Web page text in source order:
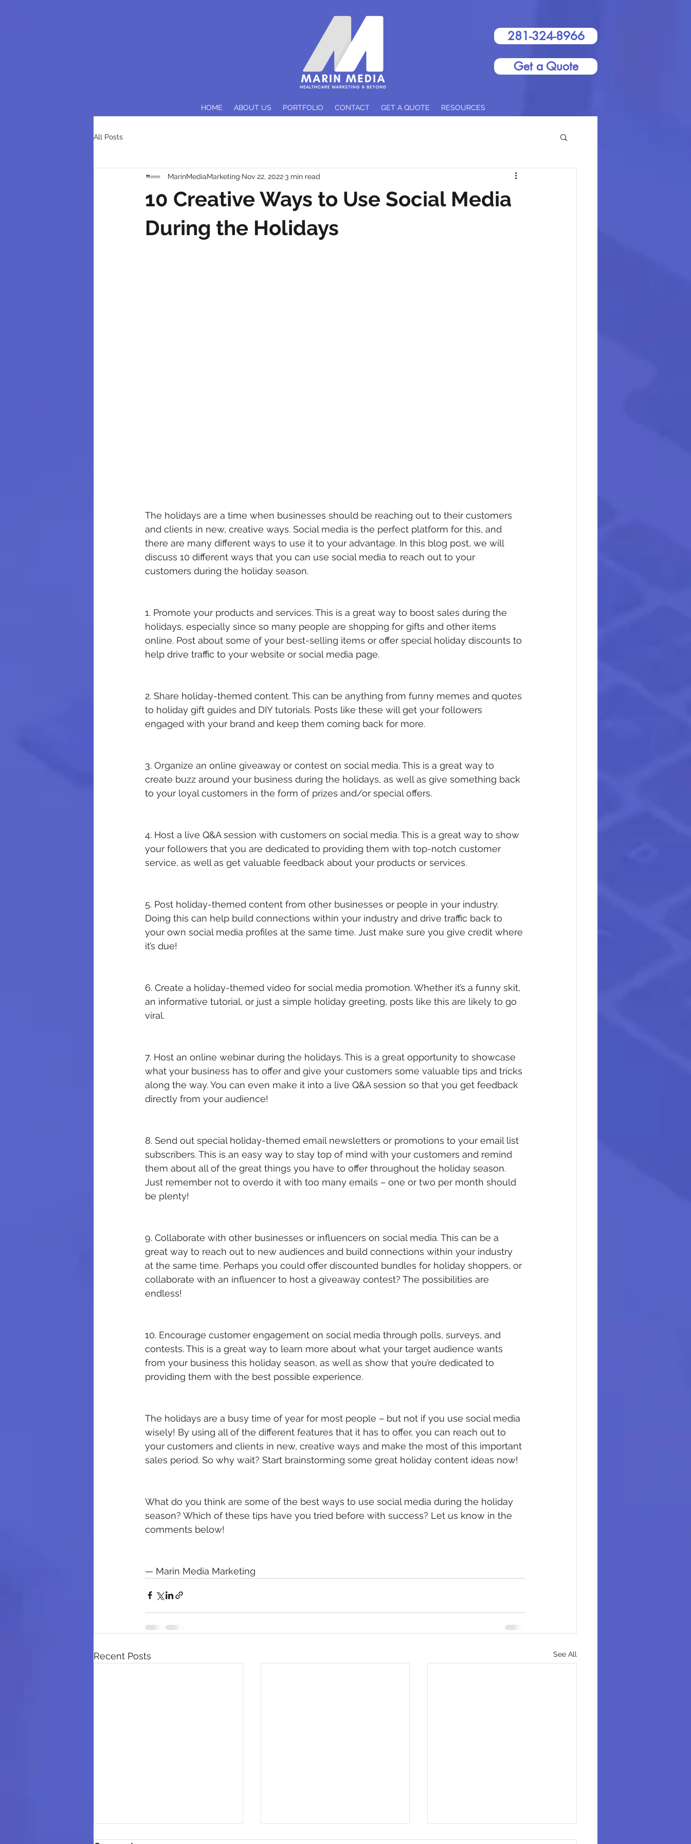
281-324-8966
Get a Quote
HOME ABOUT US PORTFOLIO CONTACT GET A QUOTE RESOURCES
All Posts
10 Creative Ways to Use Social Media
During the Holidays
MarinMediaMarketing Nov 22, 20223 min read
The holidays are a time when businesses should be reaching out to their customers
and clients in new, creative ways. Social media is the perfect platform for this, and
there are many different ways to use it to your advantage. In this blog post, we will
discuss 10 different ways that you can use social media to reach out to your
customers during the holiday season.
1. Promote your products and services. This is a great way to boost sales during the
holidays, especially since so many people are shopping for gifts and other items
online. Post about some of your best-selling items or offer special holiday discounts to
help drive traffic to your website or social media page.
2. Share holiday-themed content. This can be anything from funny memes and quotes
to holiday gift guides and DIY tutorials. Posts like these will get your followers
engaged with your brand and keep them coming back for more.
3. Organize an online giveaway or contest on social media. This is a great way to
create buzz around your business during the holidays, as well as give something back
to your loyal customers in the form of prizes and/or special offers.
4. Host a live Q&A session with customers on social media. This is a great way to show
your followers that you are dedicated to providing them with top-notch customer
service, as well as get valuable feedback about your products or services.
5. Post holiday-themed content from other businesses or people in your industry.
Doing this can help build connections within your industry and drive traffic back to
your own social media profiles at the same time. Just make sure you give credit where
it’s due!
6. Create a holiday-themed video for social media promotion. Whether it’s a funny skit,
an informative tutorial, or just a simple holiday greeting, posts like this are likely to go
viral.
7. Host an online webinar during the holidays. This is a great opportunity to showcase
what your business has to offer and give your customers some valuable tips and tricks
along the way. You can even make it into a live Q&A session so that you get feedback
directly from your audience!
8. Send out special holiday-themed email newsletters or promotions to your email list
subscribers. This is an easy way to stay top of mind with your customers and remind
them about all of the great things you have to offer throughout the holiday season.
Just remember not to overdo it with too many emails – one or two per month should
be plenty!
9. Collaborate with other businesses or influencers on social media. This can be a
great way to reach out to new audiences and build connections within your industry
at the same time. Perhaps you could offer discounted bundles for holiday shoppers, or
collaborate with an influencer to host a giveaway contest? The possibilities are
endless!
10. Encourage customer engagement on social media through polls, surveys, and
contests. This is a great way to learn more about what your target audience wants
from your business this holiday season, as well as show that you’re dedicated to
providing them with the best possible experience.
The holidays are a busy time of year for most people – but not if you use social media
wisely! By using all of the different features that it has to offer, you can reach out to
your customers and clients in new, creative ways and make the most of this important
sales period. So why wait? Start brainstorming some great holiday content ideas now!
What do you think are some of the best ways to use social media during the holiday
season? Which of these tips have you tried before with success? Let us know in the
comments below!​
— Marin Media Marketing
Recent Posts See All